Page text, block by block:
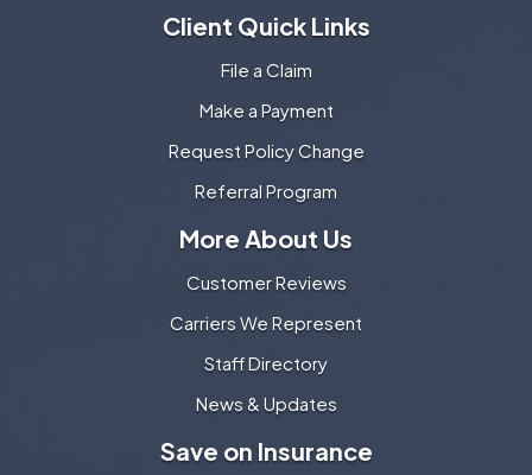
Client Quick Links
File a Claim
Make a Payment
Request Policy Change
Referral Program
More About Us
Customer Reviews
Carriers We Represent
Staff Directory
News & Updates
Save on Insurance